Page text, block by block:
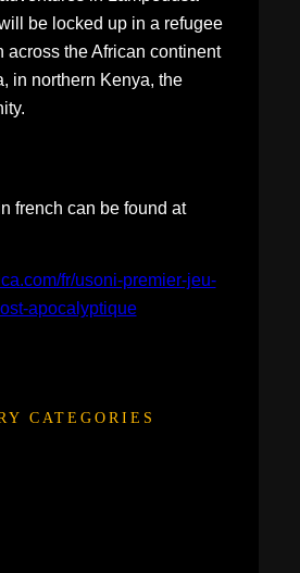
be locked up in a refugee
across the African continent
in northern Kenya, the
french can be found at
fr/usoni-premier-jeu-
apocalyptique
CATEGORIES